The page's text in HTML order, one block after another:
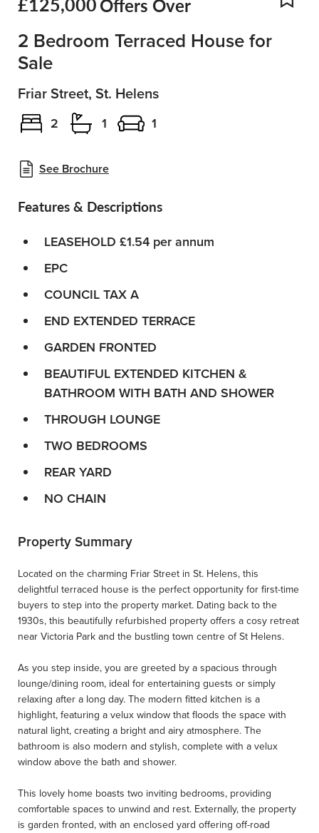
See Brochure
2 Bedroom Terraced House for
Sale
Friar Street, St. Helens
2 1 1
Features & Descriptions
LEASEHOLD £1.54 per annum
EPC
COUNCIL TAX A
END EXTENDED TERRACE
GARDEN FRONTED
BEAUTIFUL EXTENDED KITCHEN &
BATHROOM WITH BATH AND SHOWER
THROUGH LOUNGE
TWO BEDROOMS
REAR YARD
NO CHAIN
Property Summary
Located on the charming Friar Street in St. Helens, this
delightful terraced house is the perfect opportunity for first-time
buyers to step into the property market. Dating back to the
1930s, this beautifully refurbished property offers a cosy retreat
near Victoria Park and the bustling town centre of St Helens.
As you step inside, you are greeted by a spacious through
lounge/dining room, ideal for entertaining guests or simply
relaxing after a long day. The modern fitted kitchen is a
highlight, featuring a velux window that floods the space with
natural light, creating a bright and airy atmosphere. The
bathroom is also modern and stylish, complete with a velux
window above the bath and shower.
This lovely home boasts two inviting bedrooms, providing
comfortable spaces to unwind and rest. Externally, the property
is garden fronted, with an enclosed yard offering off-road